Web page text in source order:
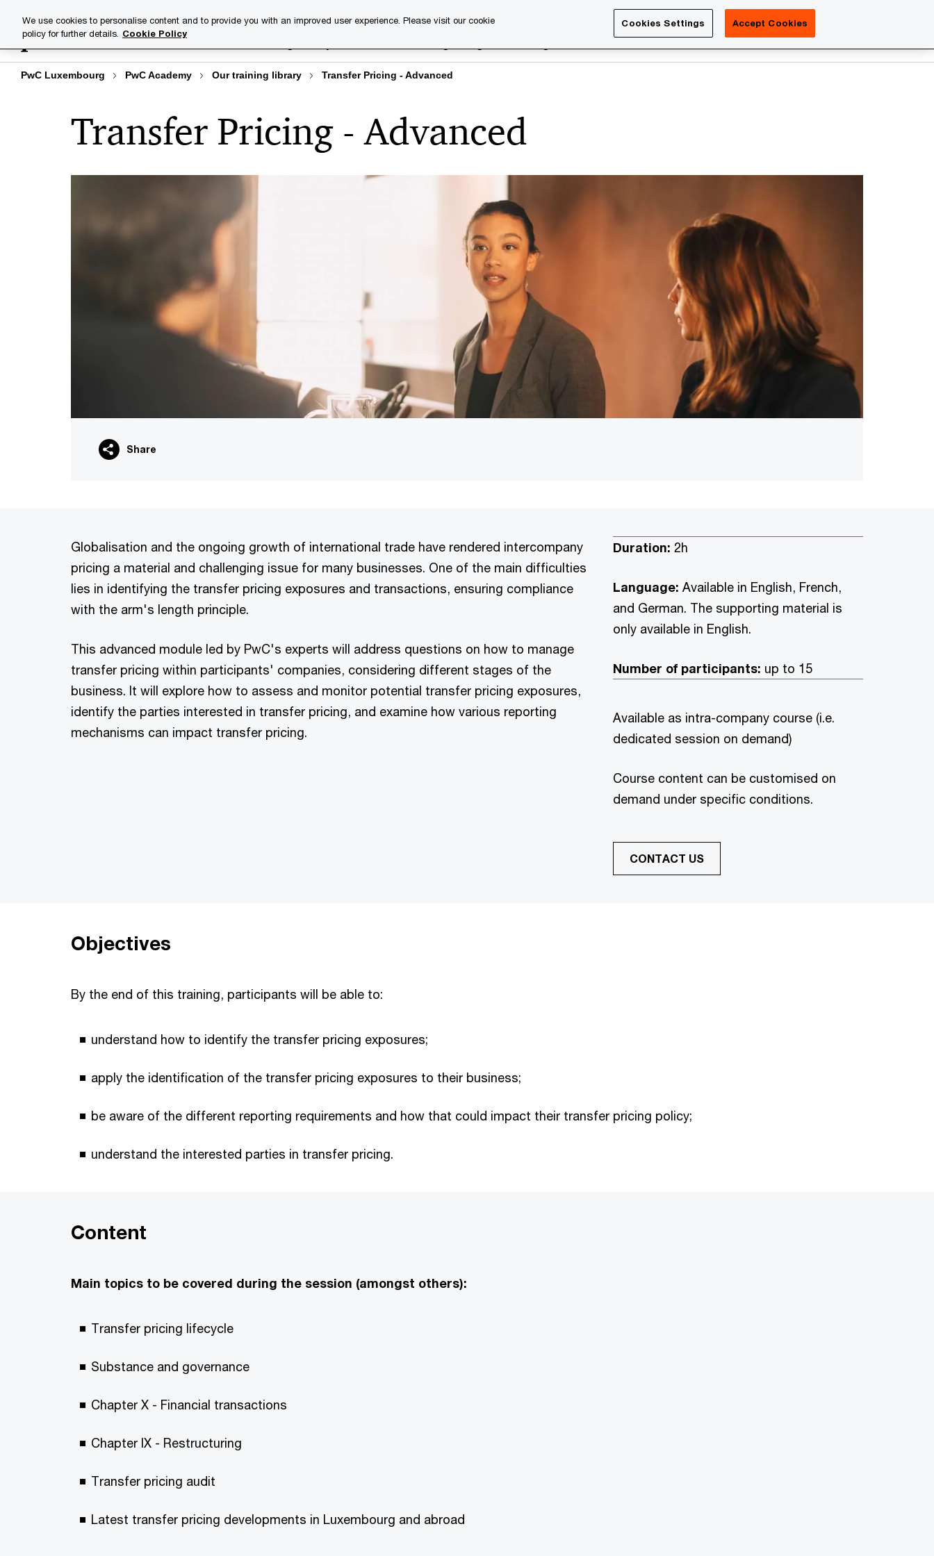
content
footer
About us Contact us
PwC Luxembourg PwC Academy Our training library Transfer Pricing - Advanced
Transfer Pricing - Advanced
Share
Globalisation and the ongoing growth of international trade have rendered intercompany
pricing a material and challenging issue for many businesses. One of the main difficulties
lies in identifying the transfer pricing exposures and transactions, ensuring compliance
with the arm's length principle.
This advanced module led by PwC's experts will address questions on how to manage
transfer pricing within participants' companies, considering different stages of the
business. It will explore how to assess and monitor potential transfer pricing exposures,
identify the parties interested in transfer pricing, and examine how various reporting
mechanisms can impact transfer pricing.
Duration: 2h
Language: Available in English, French,
and German. The supporting material is
only available in English.
Number of participants: up to 15
Available as intra-company course (i.e.
dedicated session on demand)
Course content can be customised on
demand under specific conditions.
CONTACT US
Objectives
By the end of this training, participants will be able to:
understand how to identify the transfer pricing exposures;
apply the identification of the transfer pricing exposures to their business;
be aware of the different reporting requirements and how that could impact their transfer pricing policy;
understand the interested parties in transfer pricing.
Content
Main topics to be covered during the session (amongst others):
Transfer pricing lifecycle
Substance and governance
Chapter X - Financial transactions
Chapter IX - Restructuring
Transfer pricing audit
Latest transfer pricing developments in Luxembourg and abroad
We use cookies to personalise content and to provide you with an improved user experience. Please visit our cookie
policy for further details. Cookie Policy
Cookies Settings Accept Cookies